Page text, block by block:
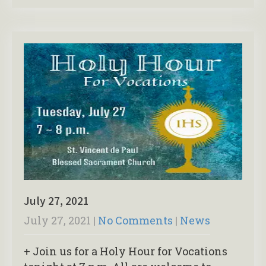
July 27, 2021
July 27, 2021 | No Comments | News
+ Join us for a Holy Hour for Vocations